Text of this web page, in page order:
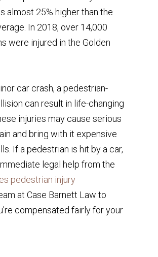
almost 25% higher than the
In 2018, over 14,000
were injured in the Golden
car crash, a pedestrian-
can result in life-changing
injuries may cause serious
and bring with it expensive
If a pedestrian is hit by a car,
legal help from the
pedestrian injury
at Case Barnett Law to
compensated fairly for your